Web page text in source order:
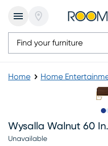
Home Home
Wysalla Walnut 60
Unavailable